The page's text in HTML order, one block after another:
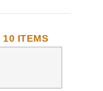
10 ITEMS